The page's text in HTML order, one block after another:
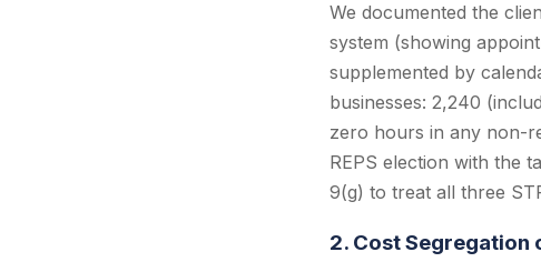
We documented the
system (showing
supplemented by
businesses: 2,240
zero hours in any non-
REPS election with the
9(g) to treat all three
2. Cost Segregation